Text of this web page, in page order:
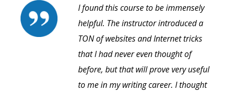
I found this course to be immensely
helpful. The instructor introduced a
TON of websites and Internet tricks
that I had never even thought of
before, but that will prove very useful
to me in my writing career. I thought